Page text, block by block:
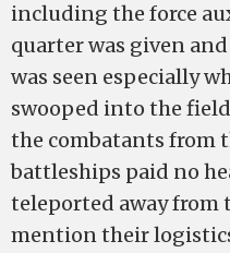
including the force
quarter was given
was seen especially
swooped into the
the combatants from
battleships paid no
teleported away from
mention their